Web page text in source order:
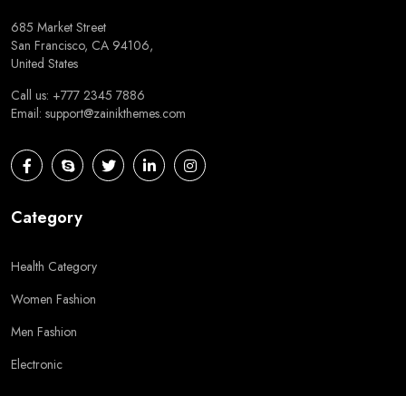
685 Market Street
San Francisco, CA 94106,
United States
Call us: +777 2345 7886
Email: support@zainikthemes.com
Category
Health Category
Women Fashion
Men Fashion
Electronic